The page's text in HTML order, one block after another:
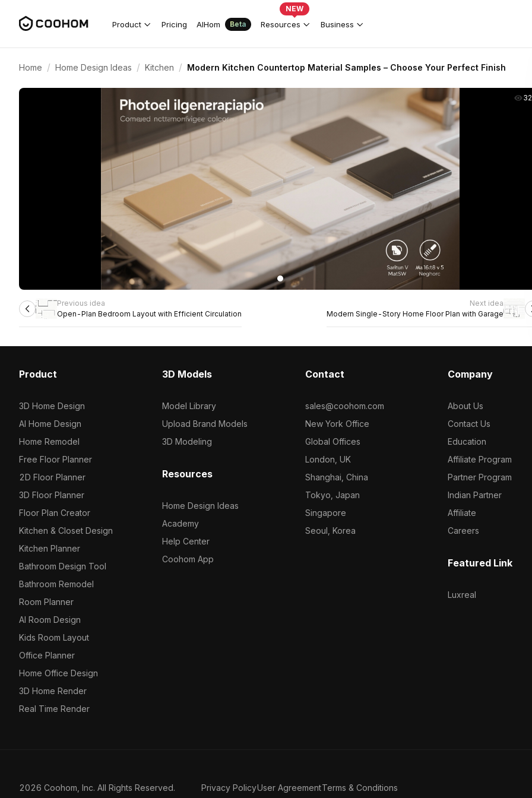
Product Pricing AIHom Beta Resources
NEW
Business
Home / Home Design Ideas / Kitchen / Modern Kitchen Countertop Material Samples – Choose Your Perfect Finish
Previous idea
Open-Plan Bedroom Layout with Efficient Circulation
Next idea
Modern Single-Story Home Floor Plan with Garage
Product
3D Home Design
AI Home Design
Home Remodel
Free Floor Planner
2D Floor Planner
3D Floor Planner
Floor Plan Creator
Kitchen & Closet Design
Kitchen Planner
Bathroom Design Tool
Bathroom Remodel
Room Planner
AI Room Design
Kids Room Layout
Office Planner
Home Office Design
3D Home Render
Real Time Render
3D Models
Model Library
Upload Brand Models
3D Modeling
Resources
Home Design Ideas
Academy
Help Center
Coohom App
Contact
sales@coohom.com
New York Office
Global Offices
London, UK
Shanghai, China
Tokyo, Japan
Singapore
Seoul, Korea
Company
About Us
Contact Us
Education
Affiliate Program
Partner Program
Indian Partner
Affiliate
Careers
Featured Link
Luxreal
2026 Coohom, Inc. All Rights Reserved. Privacy PolicyUser AgreementTerms & Conditions